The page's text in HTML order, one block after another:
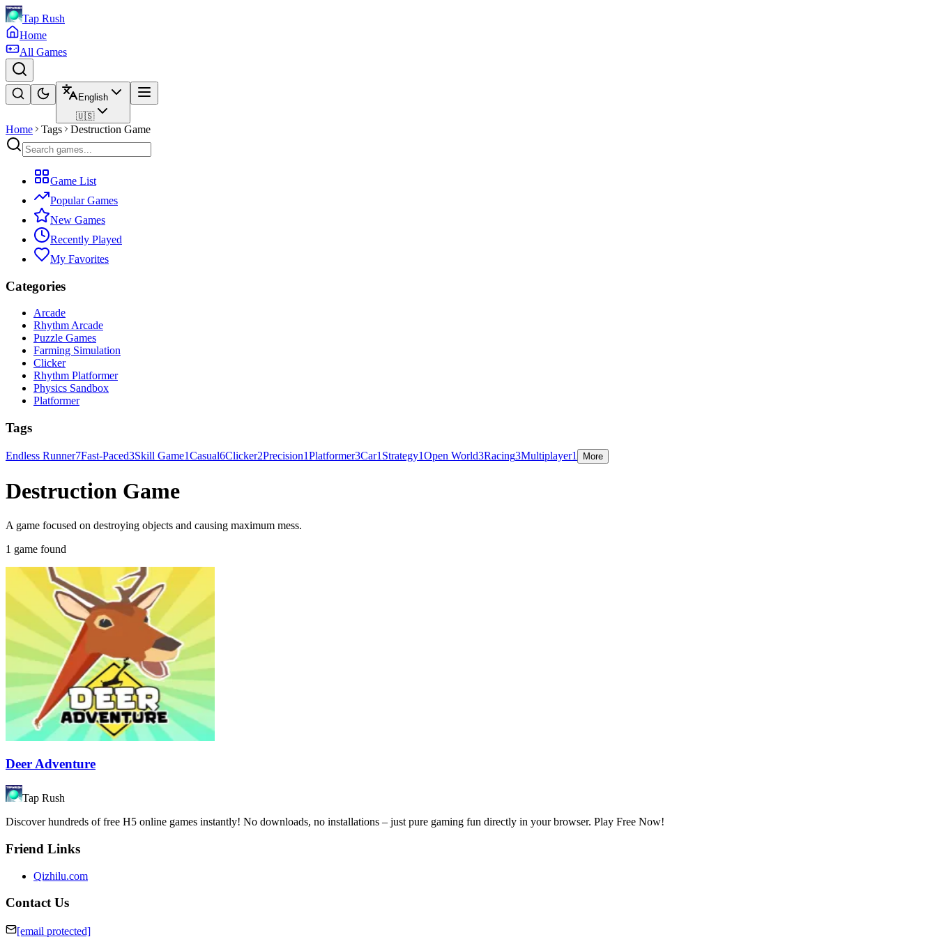
Tap Rush
Home
All Games
English
🇺🇸
Home Tags Destruction Game
Game List
Popular Games
New Games
Recently Played
My Favorites
Categories
Arcade
Rhythm Arcade
Puzzle Games
Farming Simulation
Clicker
Rhythm Platformer
Physics Sandbox
Platformer
Tags
Endless Runner7Fast-Paced3Skill Game1Casual6Clicker2Precision1Platformer3Car1 Strategy1Open World3Racing3Multiplayer1 More
Destruction Game
A game focused on destroying objects and causing maximum mess.
1 game found
Deer Adventure
Tap Rush
Discover hundreds of free H5 online games instantly! No downloads, no installations – just pure gaming fun directly in your browser. Play Free Now!
Friend Links
Qizhilu.com
Contact Us
[email protected]